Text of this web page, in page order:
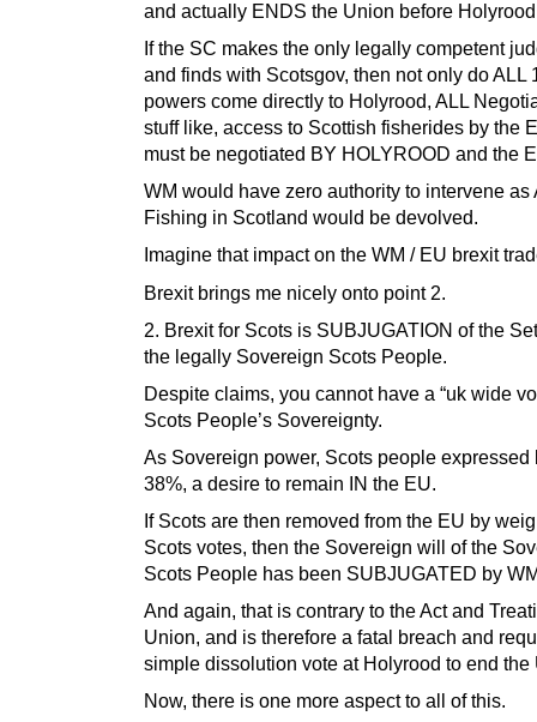
and actually ENDS the Union before
If the SC makes the only legally competent
and finds with Scotsgov, then not only do ALL
powers come directly to Holyrood, ALL
stuff like, access to Scottish fisherides by the
must be negotiated BY HOLYROOD and the
WM would have zero authority to intervene as
Fishing in Scotland would be devolved.
Imagine that impact on the WM / EU brexit
Brexit brings me nicely onto point 2.
2. Brexit for Scots is SUBJUGATION of the
the legally Sovereign Scots People.
Despite claims, you cannot have a “uk wide
Scots People’s Sovereignty.
As Sovereign power, Scots people expressed
38%, a desire to remain IN the EU.
If Scots are then removed from the EU by
Scots votes, then the Sovereign will of the
Scots People has been SUBJUGATED by
And again, that is contrary to the Act and
Union, and is therefore a fatal breach and
simple dissolution vote at Holyrood to end the
Now, there is one more aspect to all of this.